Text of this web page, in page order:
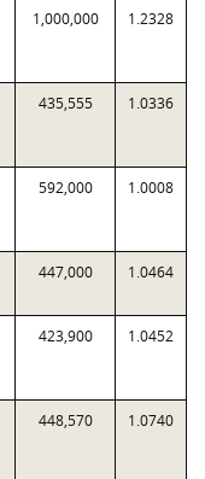
1,000,000 1.2328
435,555 1.0336
592,000 1.0008
447,000 1.0464
423,900 1.0452
448,570 1.0740